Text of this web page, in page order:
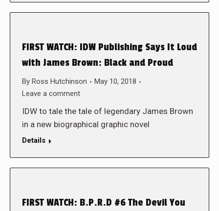
FIRST WATCH: IDW Publishing Says It Loud
with James Brown: Black and Proud
By Ross Hutchinson
May 10, 2018
Leave a comment
IDW to tale the tale of legendary James Brown
in a new biographical graphic novel
Details
FIRST WATCH: B.P.R.D #6 The Devil You